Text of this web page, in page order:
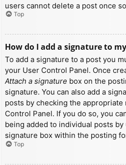
users cannot delete a post once
Top
How do I add a signature to
To add a signature to a post you
your User Control Panel. Once
Attach a signature box on the
signature. You can also add a
posts by checking the
Control Panel. If you do so, you
being added to individual posts
signature box within the posting
Top